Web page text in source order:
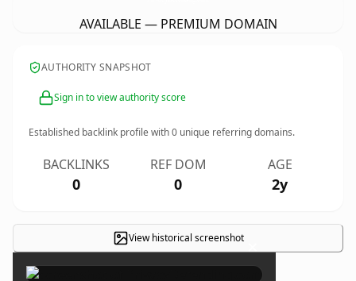
AVAILABLE — PREMIUM DOMAIN
AUTHORITY SNAPSHOT
Sign in to view authority score
Established backlink profile with0 unique referring domains.
BACKLINKS
0
REF DOM
0
AGE
2y
View historical screenshot ×